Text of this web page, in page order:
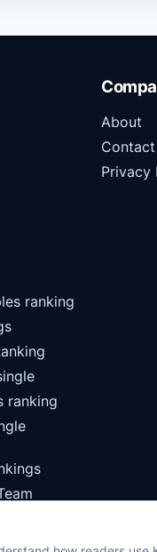
ranking
ranking
About
Contact
Privacy